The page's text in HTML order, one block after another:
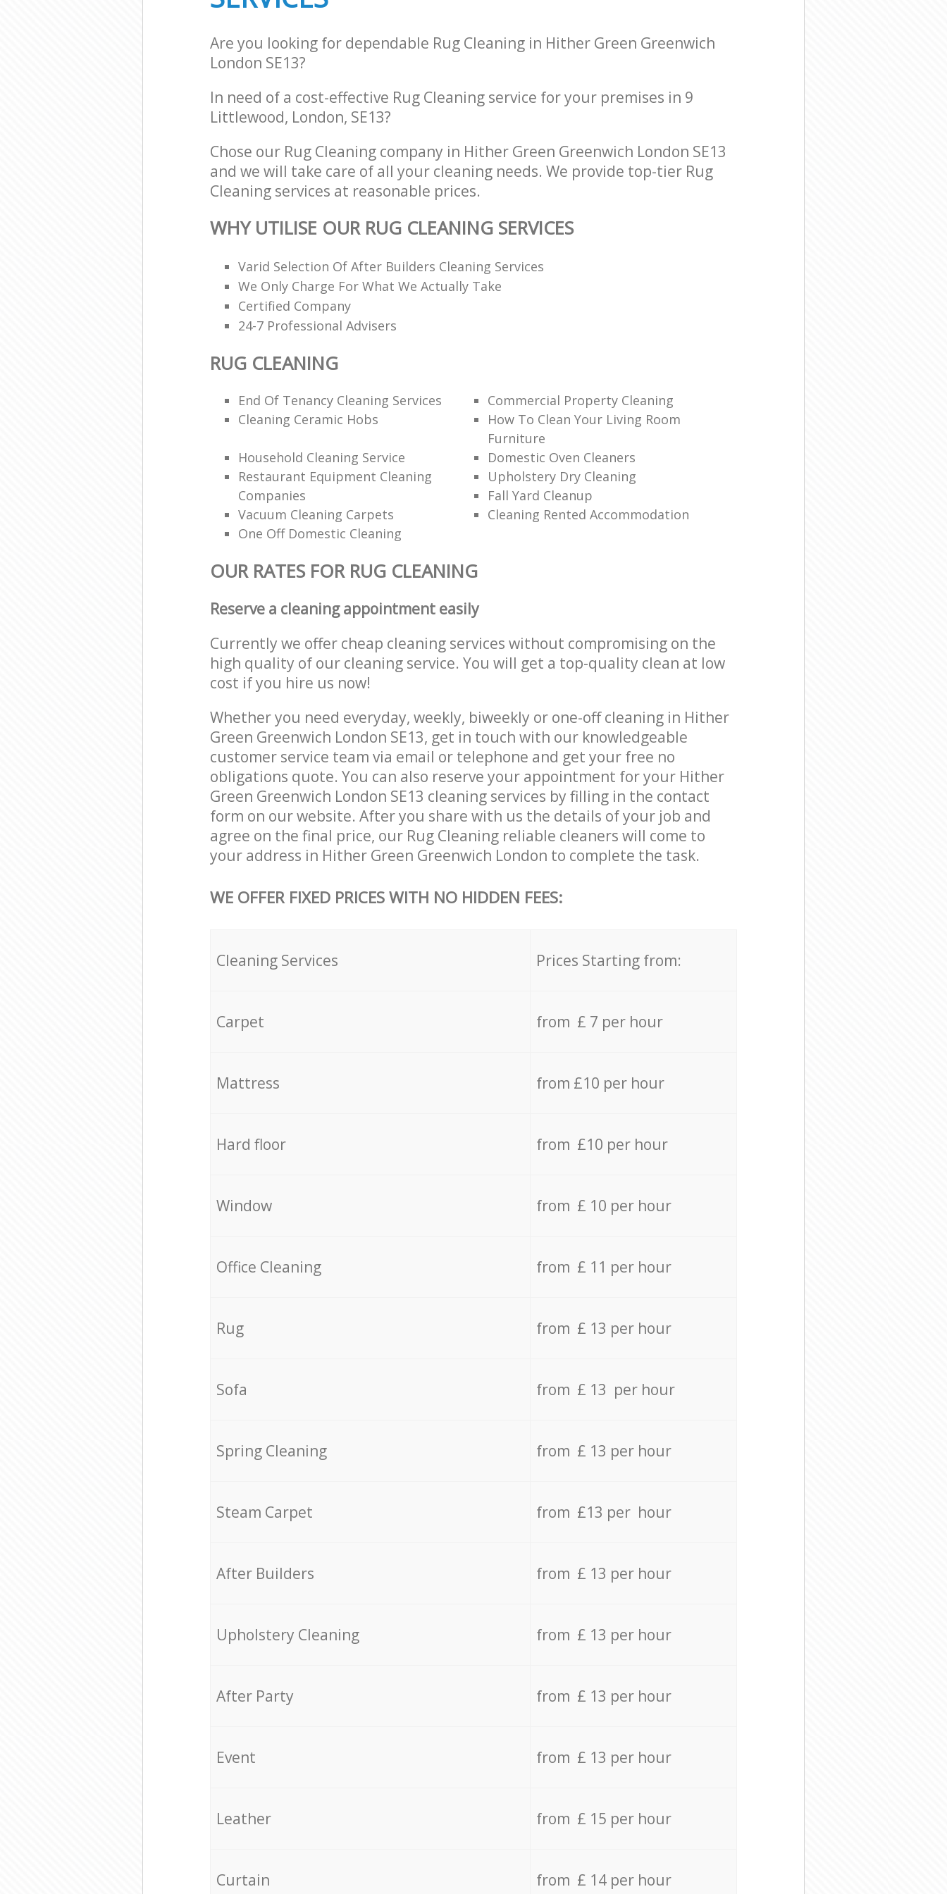
Are you looking for dependable Rug Cleaning in Hither Green Greenwich
London SE13?
In need of a cost-effective Rug Cleaning service for your premises in 9
Littlewood, London, SE13?
Chose our Rug Cleaning company in Hither Green Greenwich London SE13
and we will take care of all your cleaning needs. We provide top-tier Rug
Cleaning services at reasonable prices.
WHY UTILISE OUR RUG CLEANING SERVICES
Varid Selection Of After Builders Cleaning Services
We Only Charge For What We Actually Take
Certified Company
24-7 Professional Advisers
RUG CLEANING
End Of Tenancy Cleaning Services
Commercial Property Cleaning
Cleaning Ceramic Hobs
How To Clean Your Living Room
Furniture
Household Cleaning Service
Domestic Oven Cleaners
Restaurant Equipment Cleaning
Companies
Upholstery Dry Cleaning
Fall Yard Cleanup
Vacuum Cleaning Carpets
Cleaning Rented Accommodation
One Off Domestic Cleaning
OUR RATES FOR RUG CLEANING
Reserve a cleaning appointment easily
Currently we offer cheap cleaning services without compromising on the
high quality of our cleaning service. You will get a top-quality clean at low
cost if you hire us now!
Whether you need everyday, weekly, biweekly or one-off cleaning in Hither
Green Greenwich London SE13, get in touch with our knowledgeable
customer service team via email or telephone and get your free no
obligations quote. You can also reserve your appointment for your Hither
Green Greenwich London SE13 cleaning services by filling in the contact
form on our website. After you share with us the details of your job and
agree on the final price, our Rug Cleaning reliable cleaners will come to
your address in Hither Green Greenwich London to complete the task.
WE OFFER FIXED PRICES WITH NO HIDDEN FEES:
Cleaning Services Prices Starting from:
Carpet from £ 7 per hour
Mattress from £10 per hour
Hard floor from £10 per hour
Window from £ 10 per hour
Office Cleaning from £ 11 per hour
Rug from £ 13 per hour
Sofa from £ 13 per hour
Spring Cleaning from £ 13 per hour
Steam Carpet from £13 per hour
After Builders from £ 13 per hour
Upholstery Cleaning from £ 13 per hour
After Party from £ 13 per hour
Event from £ 13 per hour
Leather from £ 15 per hour
Curtain from £ 14 per hour